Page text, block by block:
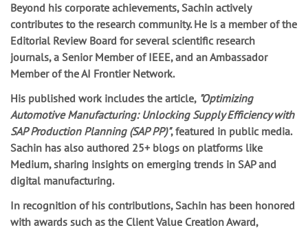
Beyond his corporate achievements, Sachin actively
contributes to the research community. He is a member of the
Editorial Review Board for several scientific research
journals, a Senior Member of IEEE, and an Ambassador
Member of the AI Frontier Network.
His published work includes the article, "Optimizing
Automotive Manufacturing: Unlocking Supply Efficiency with
SAP Production Planning (SAP PP)", featured in public media.
Sachin has also authored 25+ blogs on platforms like
Medium, sharing insights on emerging trends in SAP and
digital manufacturing.
In recognition of his contributions, Sachin has been honored
with awards such as the Client Value Creation Award,